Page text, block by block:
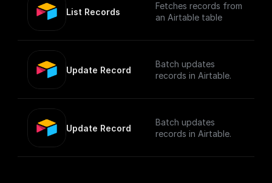
List Records
Fetches records from
an Airtable table
Update Record
Batch updates
records in Airtable.
Update Record
Batch updates
records in Airtable.